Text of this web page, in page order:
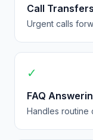
Call Transfers
Urgent calls
✓
FAQ
Handles routine